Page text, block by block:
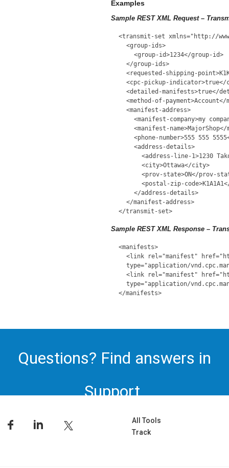
Examples
Sample REST XML Request –
<transmit-set xmlns="http://
<group-ids>
<group-id>1234</group-id>
</group-ids>
<requested-shipping-
<cpc-pickup-
<detailed-manifests>true</
<method-of-payment>Account</
<manifest-address>
<manifest-company>my
<manifest-
<phone-number>555 555
<address-details>
<address-line-1>1230
<city>Ottawa</city>
<prov-state>ON</prov-
<postal-zip-
</address-details>
</manifest-address>
</transmit-set>
Sample REST XML Response –
<manifests>
<link rel="manifest"
type="application/
<link rel="manifest"
type="application/
</manifests>
Questions? Find answers in
Support.
All Tools
Track